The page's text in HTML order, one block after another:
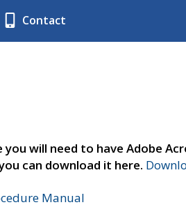
Contact
will need to have Adobe
can download it here.
Manual